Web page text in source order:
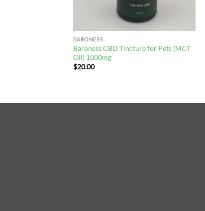
BARONESS
Baroness CBD Tincture for Pets (MCT
Oil) 1000mg
$20.00